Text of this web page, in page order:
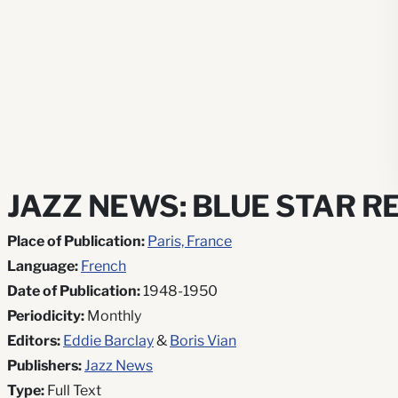
JAZZ NEWS: BLUE STAR
Place of Publication: Paris, France
Language: French
Date of Publication:1948-1950
Periodicity: Monthly
Editors: Eddie Barclay& Boris Vian
Publishers:Jazz News
Type: Full Text